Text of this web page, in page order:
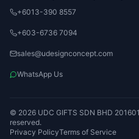
+6013-390 8557
+603-6736 7094
sales@udesignconcept.com
WhatsApp Us
© 2026 UDC GIFTS SDN BHD
reserved.
Privacy PolicyTerms of Service